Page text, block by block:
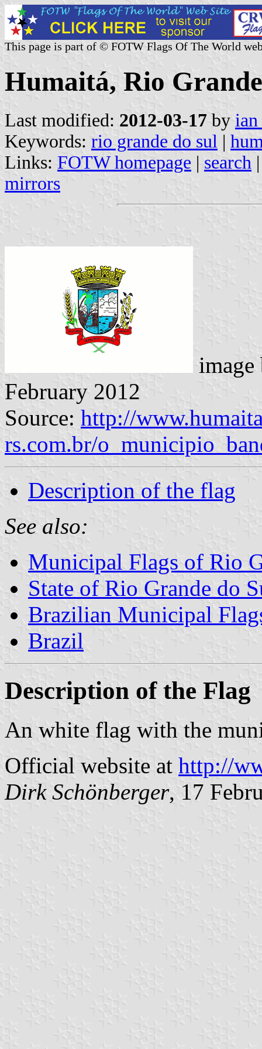
This page is part of © FOTW Flags Of The World
Humaitá, Rio
Last modified: 2012-03-17 by
Keywords: rio grande do sul |
Links: FOTW homepage | search
mirrors
February 2012
Source: http://
rs.com.br/
Description of the flag
See also:
Municipal Flags of Rio
State of Rio Grande do
Brazilian Municipal
Brazil
Description of the Flag
An white flag with the
Official website at http://
Dirk Schönberger, 17